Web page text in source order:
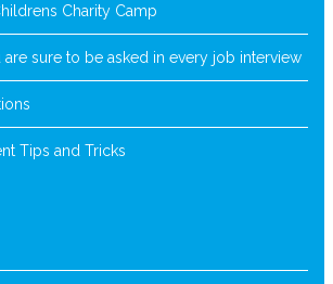
Charity Camp
sure to be asked in every job interview
Tips and Tricks